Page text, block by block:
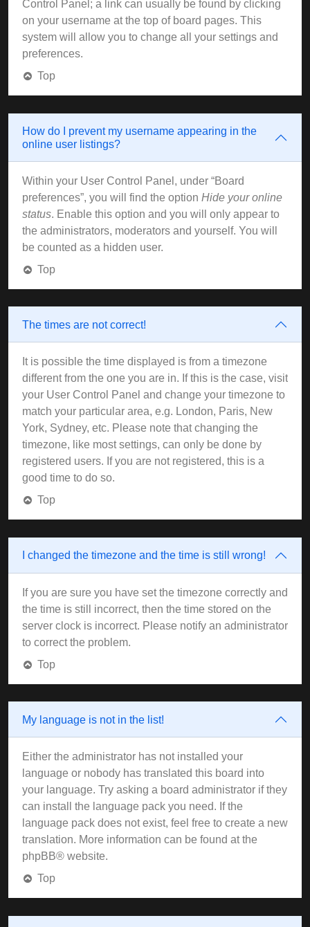
Control Panel; a link can usually be found by clicking
on your username at the top of board pages. This
system will allow you to change all your settings and
preferences.
Top
How do I prevent my username appearing in the
online user listings?
Within your User Control Panel, under “Board
preferences”, you will find the option Hide your online
status. Enable this option and you will only appear to
the administrators, moderators and yourself. You will
be counted as a hidden user.
Top
The times are not correct!
It is possible the time displayed is from a timezone
different from the one you are in. If this is the case, visit
your User Control Panel and change your timezone to
match your particular area, e.g. London, Paris, New
York, Sydney, etc. Please note that changing the
timezone, like most settings, can only be done by
registered users. If you are not registered, this is a
good time to do so.
Top
I changed the timezone and the time is still wrong!
If you are sure you have set the timezone correctly and
the time is still incorrect, then the time stored on the
server clock is incorrect. Please notify an administrator
to correct the problem.
Top
My language is not in the list!
Either the administrator has not installed your
language or nobody has translated this board into
your language. Try asking a board administrator if they
can install the language pack you need. If the
language pack does not exist, feel free to create a new
translation. More information can be found at the
phpBB® website.
Top